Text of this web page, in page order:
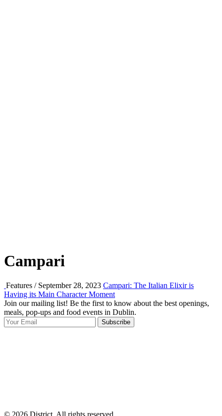
Campari
Features / September 28, 2023 Campari: The Italian Elixir is
Having its Main Character Moment
Join our mailing list! Be the first to know about the best openings,
meals, pop-ups and food events in Dublin.
Subscribe
© 2026 District, All rights reserved.